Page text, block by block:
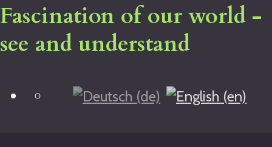
Fascination of our world -
see and understand
Blog